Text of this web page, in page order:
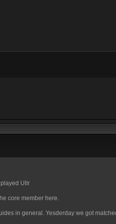
Ullr
core member here.
in general. Yesderday we got